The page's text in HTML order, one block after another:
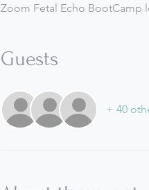
Zoom Fetal Echo BootCamp
Guests
+ 40